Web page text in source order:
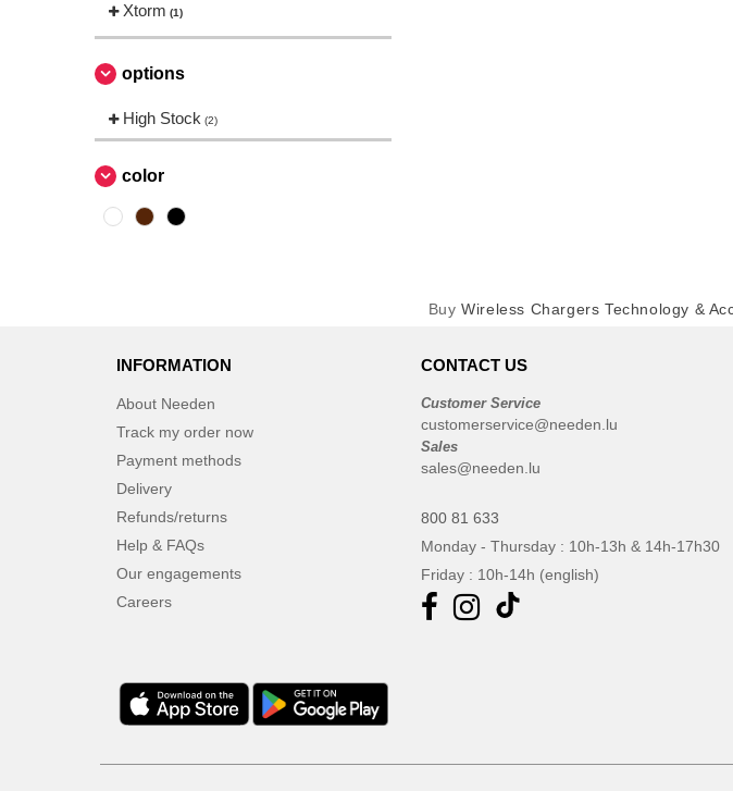
Xtorm (1)
options
High Stock (2)
color
BuyWireless Chargers Technology &
INFORMATION
About Needen
Track my order now
Payment methods
Delivery
Refunds/returns
Help & FAQs
Our engagements
Careers
CONTACT US
Customer Service
customerservice@needen.lu
Sales
sales@needen.lu
800 81 633
Monday - Thursday : 10h-13h & 14h-17h30
Friday : 10h-14h (english)